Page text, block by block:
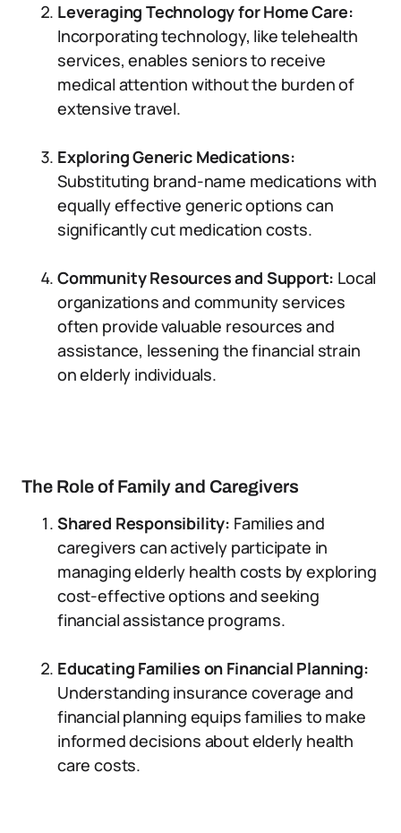
Leveraging Technology for Home Care:
Incorporating technology, like telehealth
services, enables seniors to receive
medical attention without the burden of
extensive travel.
Exploring Generic Medications:
Substituting brand-name medications with
equally effective generic options can
significantly cut medication costs.
Community Resources and Support: Local
organizations and community services
often provide valuable resources and
assistance, lessening the financial strain
on elderly individuals.
The Role of Family and Caregivers
Shared Responsibility: Families and
caregivers can actively participate in
managing elderly health costs by exploring
cost-effective options and seeking
financial assistance programs.
Educating Families on Financial Planning:
Understanding insurance coverage and
financial planning equips families to make
informed decisions about elderly health
care costs.